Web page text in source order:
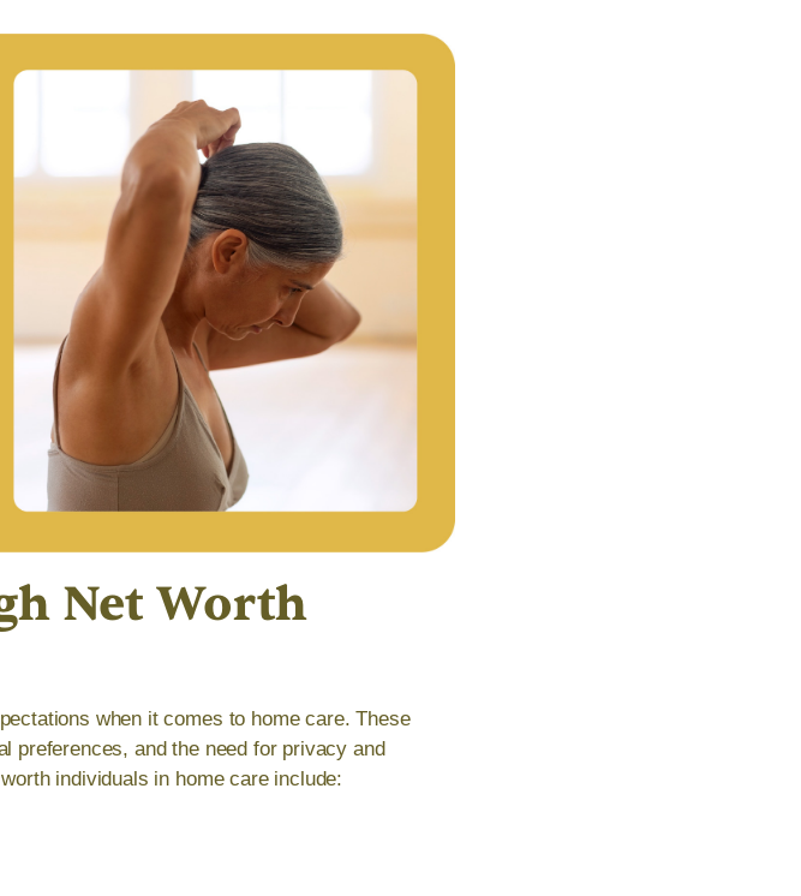
Net Worth
when it comes to home care. These
preferences, and the need for privacy and
individuals in home care include: